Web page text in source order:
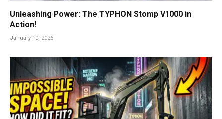
Unleashing Power: The TYPHON Stomp V1000 in
Action!
January 10, 2026